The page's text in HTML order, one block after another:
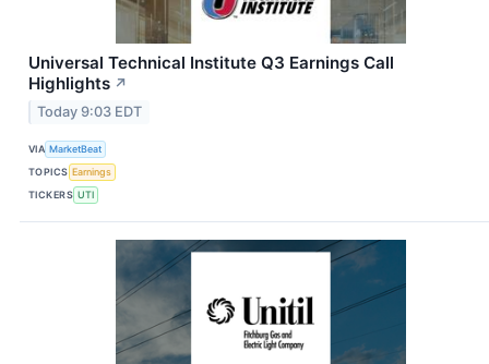
Universal Technical Institute Q3 Earnings Call
Highlights ↗
Today 9:03 EDT
VIA MarketBeat
TOPICS Earnings
TICKERS UTI